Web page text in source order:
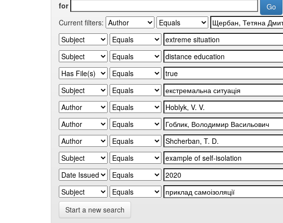
for
Current filters:
Start a new search